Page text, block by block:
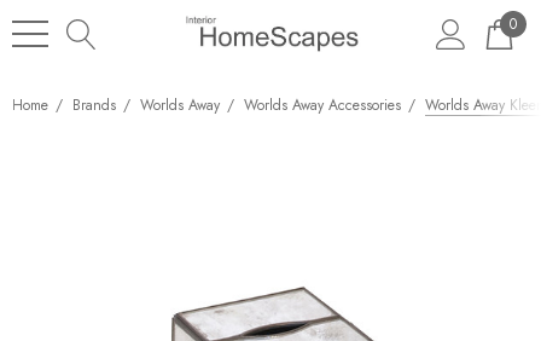
0
Home Brands Worlds Away Worlds Away Accessories Worlds Away